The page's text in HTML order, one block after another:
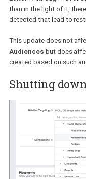
sell to current
your existing
Facebook”. If you
know how useful is
ability to see
created or edited
Editor”. Although not
than in the light of it,
detected that lead to
This update does not
Audiences
but does